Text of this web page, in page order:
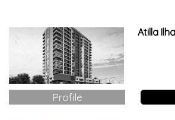
Atilla
Profile